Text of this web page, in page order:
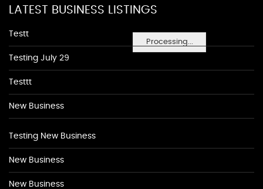
Processing...
LATEST BUSINESS LISTINGS
Testt
Testing July 29
Testtt
New Business
Testing New Business
New Business
New Business